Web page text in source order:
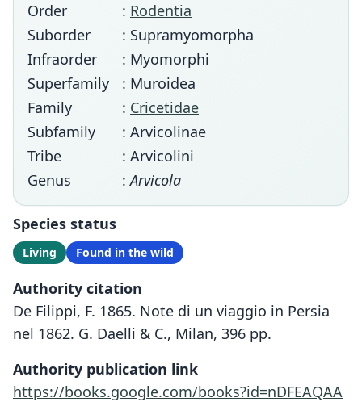
Order
: Rodentia
Suborder
: Supramyomorpha
Infraorder
: Myomorphi
Superfamily
: Muroidea
Family
: Cricetidae
Subfamily
: Arvicolinae
Tribe
: Arvicolini
Genus
:Arvicola
Species status
Living Found in the wild
Authority citation
De Filippi, F. 1865. Note di un viaggio in Persia
nel 1862. G. Daelli & C., Milan, 396 pp.
Authority publication link
https://books.google.com/books?id=nDFEAQAA